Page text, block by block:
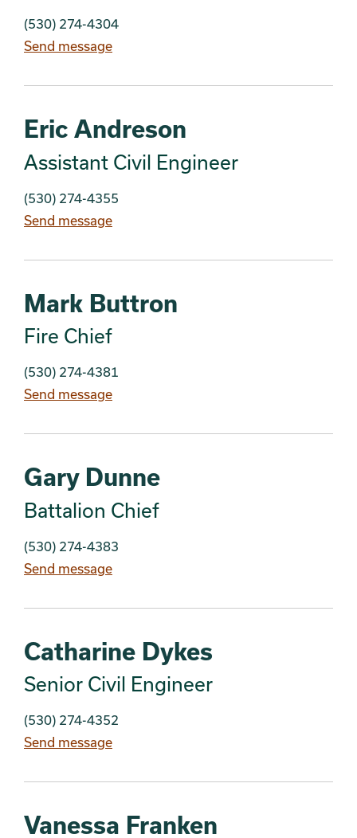
(530) 274-4304
Send message
Eric Andreson
Assistant Civil Engineer
(530) 274-4355
Send message
Mark Buttron
Fire Chief
(530) 274-4381
Send message
Gary Dunne
Battalion Chief
(530) 274-4383
Send message
Catharine Dykes
Senior Civil Engineer
(530) 274-4352
Send message
Vanessa Franken